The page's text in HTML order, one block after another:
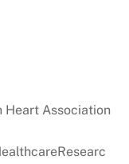
Heart Association